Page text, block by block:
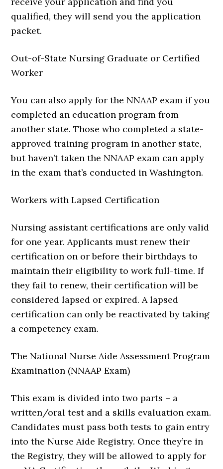
qualified, they will send you the application
packet.
Out-of-State Nursing Graduate or Certified
Worker
You can also apply for the NNAAP exam if you
completed an education program from
another state. Those who completed a state-
approved training program in another state,
but haven’t taken the NNAAP exam can apply
in the exam that’s conducted in Washington.
Workers with Lapsed Certification
Nursing assistant certifications are only valid
for one year. Applicants must renew their
certification on or before their birthdays to
maintain their eligibility to work full-time. If
they fail to renew, their certification will be
considered lapsed or expired. A lapsed
certification can only be reactivated by taking
a competency exam.
The National Nurse Aide Assessment Program
Examination (NNAAP Exam)
This exam is divided into two parts – a
written/oral test and a skills evaluation exam.
Candidates must pass both tests to gain entry
into the Nurse Aide Registry. Once they’re in
the Registry, they will be allowed to apply for